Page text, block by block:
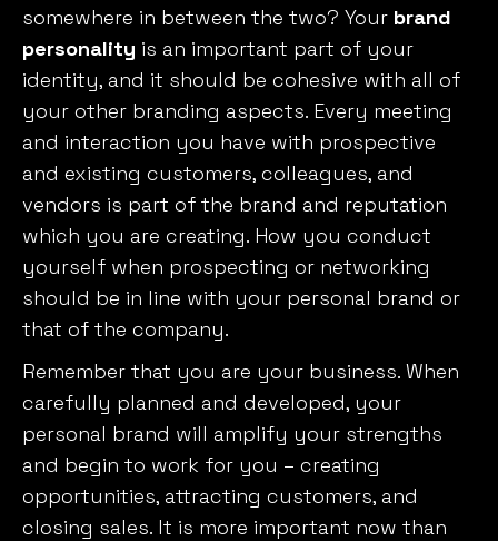
somewhere in between the two? Your brand
personality is an important part of your
identity, and it should be cohesive with all of
your other branding aspects. Every meeting
and interaction you have with prospective
and existing customers, colleagues, and
vendors is part of the brand and reputation
which you are creating. How you conduct
yourself when prospecting or networking
should be in line with your personal brand or
that of the company.
Remember that you are your business. When
carefully planned and developed, your
personal brand will amplify your strengths
and begin to work for you – creating
opportunities, attracting customers, and
closing sales. It is more important now than